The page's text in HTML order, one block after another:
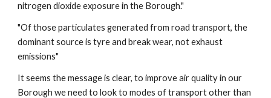
nitrogen dioxide exposure in the Borough."
"Of those particulates generated from road transport, the
dominant source is tyre and break wear, not exhaust
emissions"
It seems the message is clear, to improve air quality in our
Borough we need to look to modes of transport other than